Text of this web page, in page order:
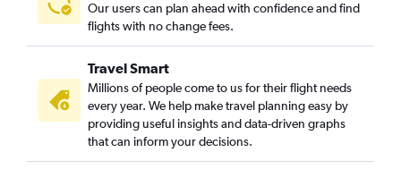
Our users can plan ahead with confidence and find
flights with no change fees.
Travel Smart
Millions of people come to us for their flight needs
every year. We help make travel planning easy by
providing useful insights and data-driven graphs
that can inform your decisions.